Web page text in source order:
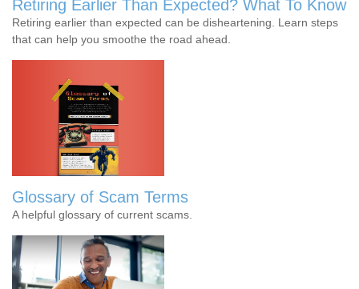
Retiring Earlier Than Expected? What To Know
Retiring earlier than expected can be disheartening. Learn steps
that can help you smoothe the road ahead.
Glossary of Scam Terms
A helpful glossary of current scams.